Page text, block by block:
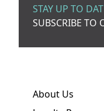
STAY UP TO
SUBSCRIBE TO
About Us